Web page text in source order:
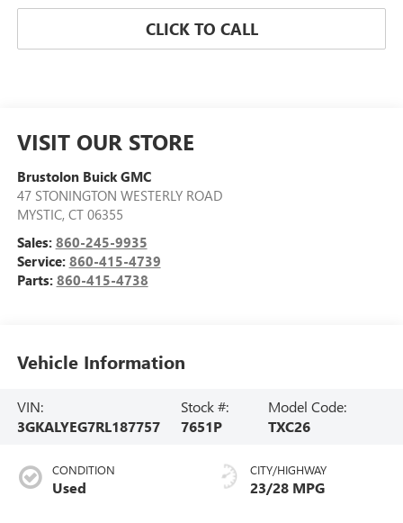
CLICK TO CALL
VISIT OUR STORE
Brustolon Buick GMC
47 STONINGTON WESTERLY ROAD
MYSTIC, CT 06355
Sales: 860-245-9935
Service: 860-415-4739
Parts: 860-415-4738
Vehicle Information
VIN:
3GKALYEG7RL187757
Stock #:
7651P
Model Code:
TXC26
CONDITION
Used
CITY/HIGHWAY
23/28 MPG